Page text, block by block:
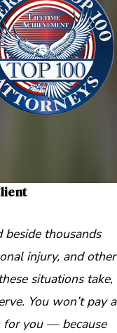
thousands
injury, and other
situations take,
You won’t pay a
for you — because